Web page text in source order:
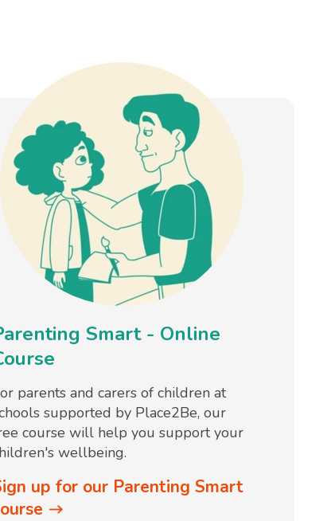
Smart - Online
parents and carers of children at
supported by Place2Be, our
course will help you support your
wellbeing.
up for our Parenting Smart